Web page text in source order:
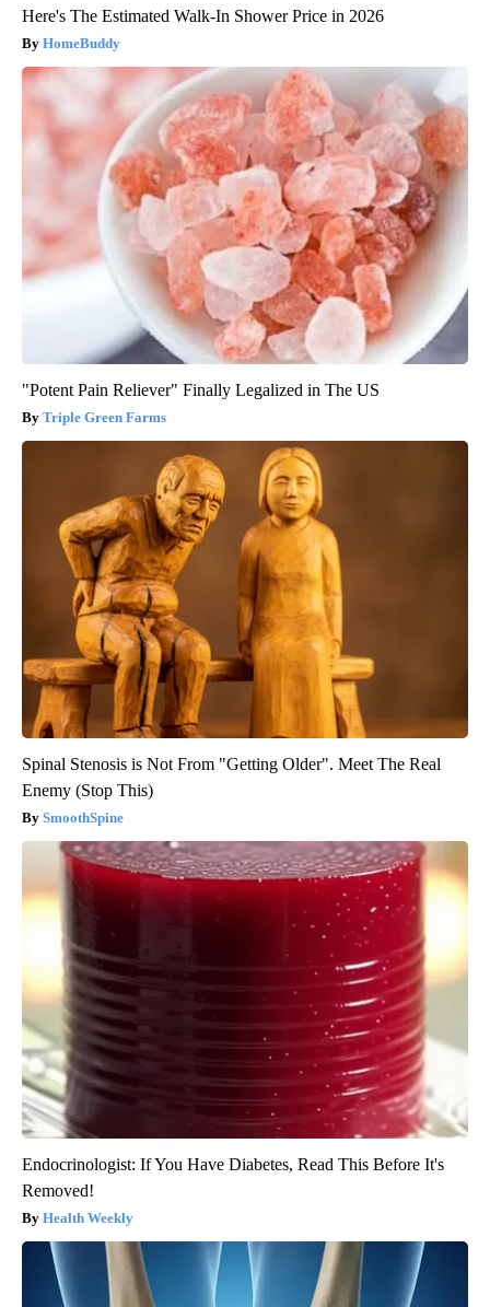
Here's The Estimated Walk-In Shower Price in 2026
HomeBuddy
"Potent Pain Reliever" Finally Legalized in The US
Triple Green Farms
Spinal Stenosis is Not From "Getting Older". Meet The Real
Enemy (Stop This)
SmoothSpine
Endocrinologist: If You Have Diabetes, Read This Before It's
Removed!
Health Weekly